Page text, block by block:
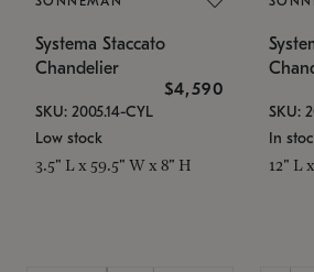
Systema Staccato
Chandelier
$4,590
SKU: 2005.14-CYL
Low stock
3.5" L x 59.5" W x 8" H
SKU:
In
12" L